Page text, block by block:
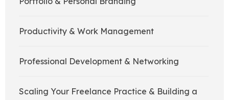
Productivity & Work Management
Professional Development & Networking
Scaling Your Freelance Practice & Building a